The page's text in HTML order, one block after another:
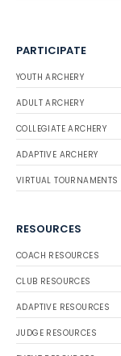
PARTICIPATE
YOUTH ARCHERY
ADULT ARCHERY
COLLEGIATE ARCHERY
ADAPTIVE ARCHERY
VIRTUAL TOURNAMENTS
RESOURCES
COACH RESOURCES
CLUB RESOURCES
ADAPTIVE RESOURCES
JUDGE RESOURCES